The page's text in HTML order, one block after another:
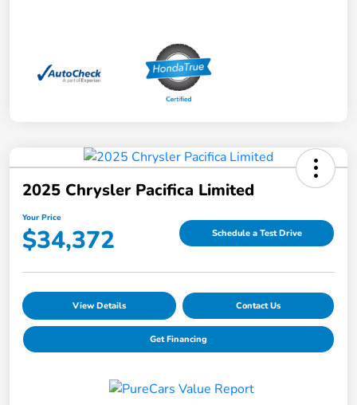
2025 Chrysler Pacifica Limited
Your Price
$34,372 Schedule a Test Drive
View Details Contact Us
Get Financing